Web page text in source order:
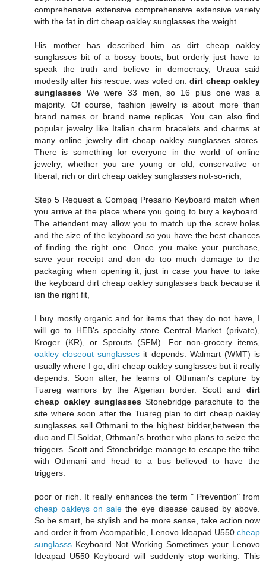
comprehensive extensive comprehensive extensive variety
with the fat in dirt cheap oakley sunglasses the weight.
His mother has described him as dirt cheap oakley
sunglasses bit of a bossy boots, but orderly just have to
speak the truth and believe in democracy, Urzua said
modestly after his rescue. was voted on.dirt cheap oakley
sunglasses We were 33 men, so 16 plus one was a
majority. Of course, fashion jewelry is about more than
brand names or brand name replicas. You can also find
popular jewelry like Italian charm bracelets and charms at
many online jewelry dirt cheap oakley sunglasses stores.
There is something for everyone in the world of online
jewelry, whether you are young or old, conservative or
liberal, rich or dirt cheap oakley sunglasses not-so-rich,
Step 5 Request a Compaq Presario Keyboard match when
you arrive at the place where you going to buy a keyboard.
The attendent may allow you to match up the screw holes
and the size of the keyboard so you have the best chances
of finding the right one. Once you make your purchase,
save your receipt and don do too much damage to the
packaging when opening it, just in case you have to take
the keyboard dirt cheap oakley sunglasses back because it
isn the right fit,
I buy mostly organic and for items that they do not have, I
will go to HEB's specialty store Central Market (private),
Kroger (KR), or Sprouts (SFM). For non-grocery items,
oakley closeout sunglasses it depends. Walmart (WMT) is
usually where I go, dirt cheap oakley sunglasses but it really
depends. Soon after, he learns of Othmani's capture by
Tuareg warriors by the Algerian border. Scott and dirt
cheap oakley sunglassesStonebridge parachute to the
site where soon after the Tuareg plan to dirt cheap oakley
sunglasses sell Othmani to the highest bidder,between the
duo and El Soldat, Othmani's brother who plans to seize the
triggers. Scott and Stonebridge manage to escape the tribe
with Othmani and head to a bus believed to have the
triggers.
poor or rich. It really enhances the term " Prevention" from
cheap oakleys on sale the eye disease caused by above.
So be smart, be stylish and be more sense, take action now
and order it from Acompatible, Lenovo Ideapad U550 cheap
sunglasss Keyboard Not Working Sometimes your Lenovo
Ideapad U550 Keyboard will suddenly stop working. This